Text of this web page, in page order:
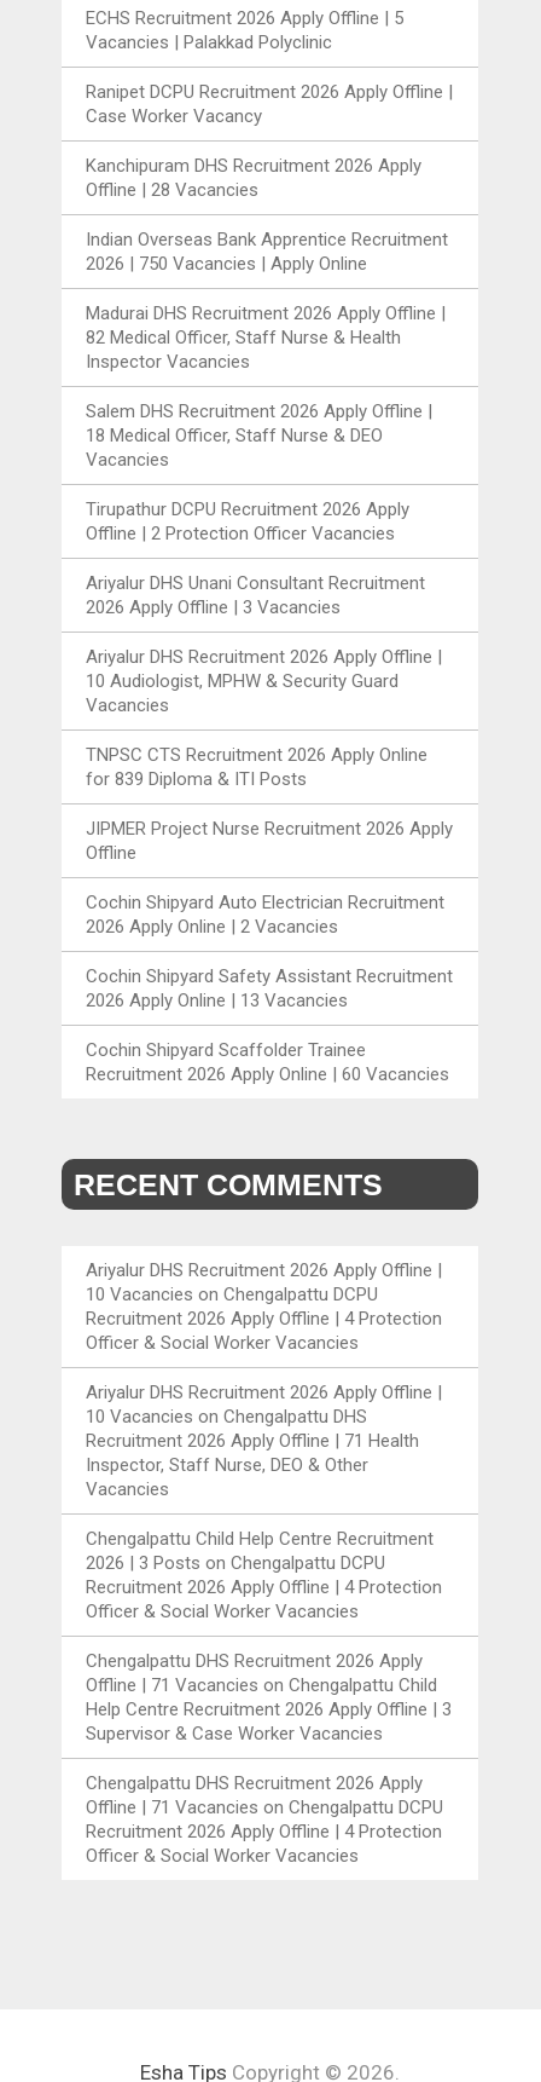
ECHS Recruitment 2026 Apply Offline | 5
Vacancies | Palakkad Polyclinic
Ranipet DCPU Recruitment 2026 Apply Offline |
Case Worker Vacancy
Kanchipuram DHS Recruitment 2026 Apply
Offline | 28 Vacancies
Indian Overseas Bank Apprentice Recruitment
2026 | 750 Vacancies | Apply Online
Madurai DHS Recruitment 2026 Apply Offline |
82 Medical Officer, Staff Nurse & Health
Inspector Vacancies
Salem DHS Recruitment 2026 Apply Offline |
18 Medical Officer, Staff Nurse & DEO
Vacancies
Tirupathur DCPU Recruitment 2026 Apply
Offline | 2 Protection Officer Vacancies
Ariyalur DHS Unani Consultant Recruitment
2026 Apply Offline | 3 Vacancies
Ariyalur DHS Recruitment 2026 Apply Offline |
10 Audiologist, MPHW & Security Guard
Vacancies
TNPSC CTS Recruitment 2026 Apply Online
for 839 Diploma & ITI Posts
JIPMER Project Nurse Recruitment 2026 Apply
Offline
Cochin Shipyard Auto Electrician Recruitment
2026 Apply Online | 2 Vacancies
Cochin Shipyard Safety Assistant Recruitment
2026 Apply Online | 13 Vacancies
Cochin Shipyard Scaffolder Trainee
Recruitment 2026 Apply Online | 60 Vacancies
RECENT COMMENTS
Ariyalur DHS Recruitment 2026 Apply Offline |
10 Vacancies onChengalpattu DCPU
Recruitment 2026 Apply Offline | 4 Protection
Officer & Social Worker Vacancies
Ariyalur DHS Recruitment 2026 Apply Offline |
10 Vacancies onChengalpattu DHS
Recruitment 2026 Apply Offline | 71 Health
Inspector, Staff Nurse, DEO & Other
Vacancies
Chengalpattu Child Help Centre Recruitment
2026 | 3 Posts onChengalpattu DCPU
Recruitment 2026 Apply Offline | 4 Protection
Officer & Social Worker Vacancies
Chengalpattu DHS Recruitment 2026 Apply
Offline | 71 Vacancies onChengalpattu Child
Help Centre Recruitment 2026 Apply Offline | 3
Supervisor & Case Worker Vacancies
Chengalpattu DHS Recruitment 2026 Apply
Offline | 71 Vacancies onChengalpattu DCPU
Recruitment 2026 Apply Offline | 4 Protection
Officer & Social Worker Vacancies
Esha Tips Copyright © 2026.